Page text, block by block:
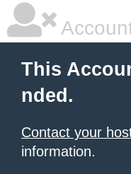
This
nded.
Contact your
information.